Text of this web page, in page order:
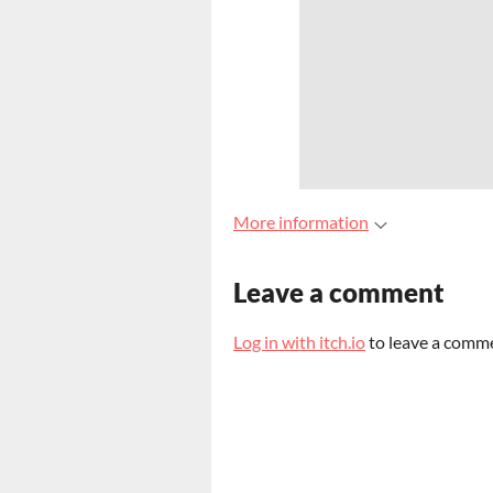
More information
Leave a comment
Log in with itch.ioto leave a